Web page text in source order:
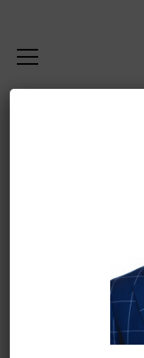
How
Small